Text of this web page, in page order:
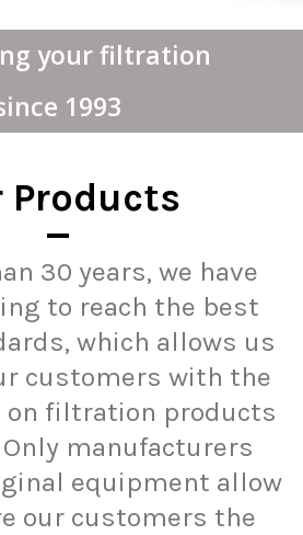
your filtration
1993
Products
30 years, we have
to reach the best
which allows us
customers with the
on filtration products
manufacturers
equipment allow
our customers the